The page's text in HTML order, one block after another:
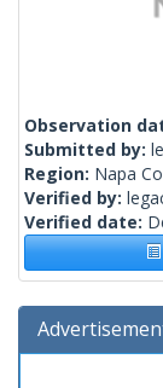
Observation
Submitted by:
Region: Napa
Verified by:
Verified date: